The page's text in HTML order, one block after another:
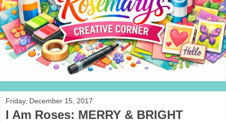
Friday, December 15, 2017
I Am Roses: MERRY & BRIGHT